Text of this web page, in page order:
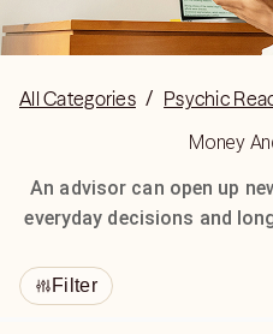
All Categories / Psychic
Money
An advisor can open up
everyday decisions and
Filter